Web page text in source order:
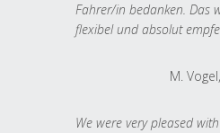
Fahrer/in bedanken. Das
flexibel und absolut
M.
We were very pleased